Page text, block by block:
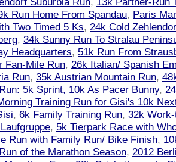
Run Home From Spandau, Paris
Two Timed 5 Ks, 24k Cold
, 34k Sunny Run To Stralau
Headquarters, 51k Run From
Fan-Mile Run, 26k Italian/ Spanish
Run, 35k Austrian Mountain Run,
5k Sprint, 10k As Pacer Bunny,
Training Run for Gisi's 10k
, 6k Family Training Run, 32k
, 5k Tierpark Race with
Run with Family Run/ Bike Finish,
of the Marathon Season, 2012